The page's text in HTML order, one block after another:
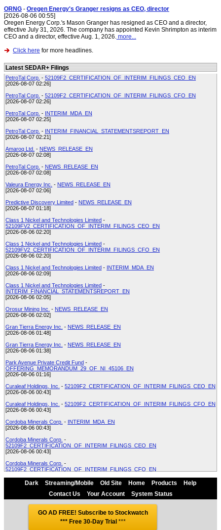
ORNG - Oregen Energy's Granger resigns as CEO, director
[2026-08-06 00:55]
Oregen Energy Corp.'s Mason Granger has resigned as CEO and a director,
effective July 31, 2026. The company has appointed Kevin Shrimpton as interim
CEO and a director, effective Aug. 1, 2026. more...
Click here for more headlines.
Latest SEDAR+ Filings
PetroTal Corp. - 52109F2_CERTIFICATION_OF_INTERIM_FILINGS_CEO_EN
[2026-08-07 02:26]
PetroTal Corp. - 52109F2_CERTIFICATION_OF_INTERIM_FILINGS_CFO_EN
[2026-08-07 02:26]
PetroTal Corp. - INTERIM_MDA_EN
[2026-08-07 02:25]
PetroTal Corp. - INTERIM_FINANCIAL_STATEMENTSREPORT_EN
[2026-08-07 02:21]
Amaroq Ltd. - NEWS_RELEASE_EN
[2026-08-07 02:08]
PetroTal Corp. - NEWS_RELEASE_EN
[2026-08-07 02:08]
Valeura Energy Inc. - NEWS_RELEASE_EN
[2026-08-07 02:06]
Predictive Discovery Limited - NEWS_RELEASE_EN
[2026-08-07 01:18]
Class 1 Nickel and Technologies Limited -
52109FV2_CERTIFICATION_OF_INTERIM_FILINGS_CEO_EN
[2026-08-06 02:20]
Class 1 Nickel and Technologies Limited -
52109FV2_CERTIFICATION_OF_INTERIM_FILINGS_CFO_EN
[2026-08-06 02:20]
Class 1 Nickel and Technologies Limited - INTERIM_MDA_EN
[2026-08-06 02:09]
Class 1 Nickel and Technologies Limited -
INTERIM_FINANCIAL_STATEMENTSREPORT_EN
[2026-08-06 02:05]
Orosur Mining Inc. - NEWS_RELEASE_EN
[2026-08-06 02:02]
Gran Tierra Energy Inc. - NEWS_RELEASE_EN
[2026-08-06 01:48]
Gran Tierra Energy Inc. - NEWS_RELEASE_EN
[2026-08-06 01:38]
Park Avenue Private Credit Fund -
OFFERING_MEMORANDUM_29_OF_NI_45106_EN
[2026-08-06 01:16]
Curaleaf Holdings, Inc. - 52109F2_CERTIFICATION_OF_INTERIM_FILINGS_CEO_EN
[2026-08-06 00:43]
Curaleaf Holdings, Inc. - 52109F2_CERTIFICATION_OF_INTERIM_FILINGS_CFO_EN
[2026-08-06 00:43]
Cordoba Minerals Corp. - INTERIM_MDA_EN
[2026-08-06 00:43]
Cordoba Minerals Corp. -
52109F2_CERTIFICATION_OF_INTERIM_FILINGS_CEO_EN
[2026-08-06 00:43]
Cordoba Minerals Corp. -
52109F2_CERTIFICATION_OF_INTERIM_FILINGS_CFO_EN
Park Avenue Private Credit Fund-REPORT_OF_EXEMPT_DISTRIBUTION_NI_45106
[2026-08-06 00:41]
Curaleaf Holdings, Inc.-INTERIM_FINANCIAL_STATEMENTSREPORT_EN
[2026-08-06 00:41]
-OTHER
[2026-08-06 00:41]
Dark Streaming/Mobile Old Site Home Products
Help
Contact Us
Your Account System Status
GO AD FREE! Subscribe to Stockwatch
*** Free 30-Day Trial ***